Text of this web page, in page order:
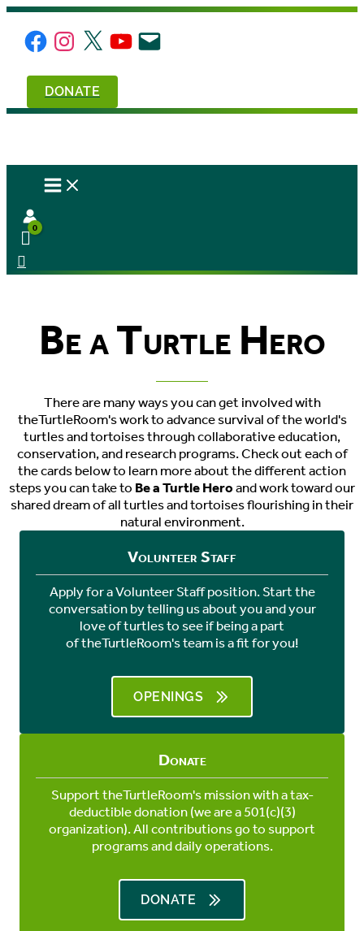
Skip
content
FacebookInstagram
X YouTube
Email
DONATE
Be a Turtle Hero
There are many ways you can get involved with
theTurtleRoom's work to advance survival of the world's
turtles and tortoises through collaborative education,
conservation, and research programs. Check out each of
the cards below to learn more about the different action
steps you can take to Be a Turtle Heroand work toward our
shared dream of all turtles and tortoises flourishing in their
natural environment.
Volunteer Staff
Apply for a Volunteer Staff position. Start the
conversation by telling us about you and your
love of turtles to see if being a part
oftheTurtleRoom'steam is a fit for you!
OPENINGS
Donate
Support theTurtleRoom's mission with a tax-
deductible donation (we are a 501(c)(3)
organization). All contributions go to support
programs and daily operations.
DONATE